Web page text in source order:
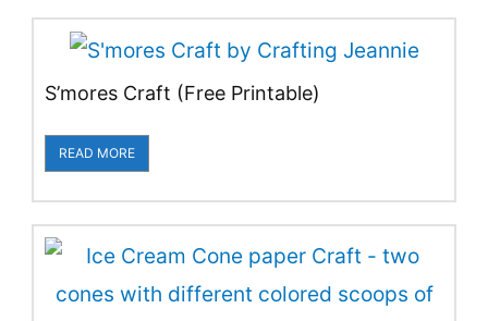
S’mores Craft (Free Printable)
READ MORE